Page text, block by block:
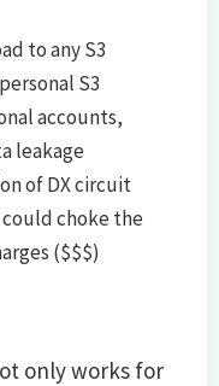
to any S3
S3
accounts,
leakage
of DX circuit
choke the
($$$)
only works for